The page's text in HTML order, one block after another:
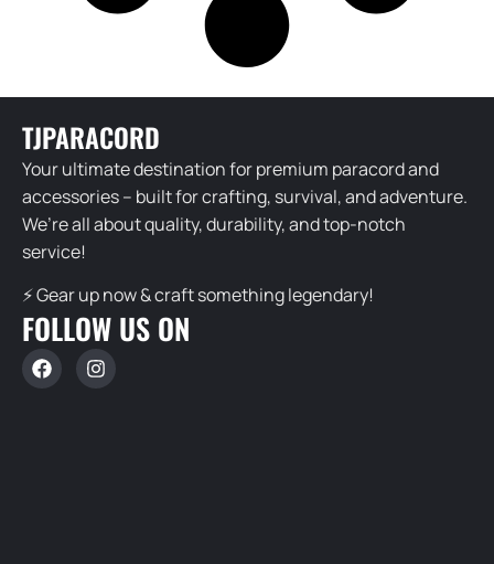
TJPARACORD
Your ultimate destination for premium paracord and
accessories – built for crafting, survival, and adventure.
We’re all about quality, durability, and top-notch
service!
⚡ Gear up now & craft something legendary!
FOLLOW US ON